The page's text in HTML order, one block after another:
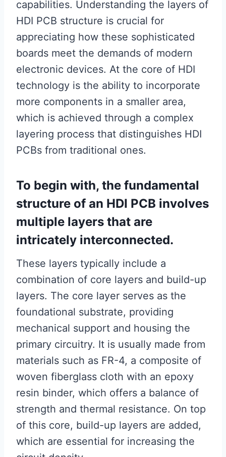
capabilities. Understanding the layers of
HDI PCB structure is crucial for
appreciating how these sophisticated
boards meet the demands of modern
electronic devices. At the core of HDI
technology is the ability to incorporate
more components in a smaller area,
which is achieved through a complex
layering process that distinguishes HDI
PCBs from traditional ones.
To begin with, the fundamental
structure of an HDI PCB involves
multiple layers that are
intricately interconnected.
These layers typically include a
combination of core layers and build-up
layers. The core layer serves as the
foundational substrate, providing
mechanical support and housing the
primary circuitry. It is usually made from
materials such as FR-4, a composite of
woven fiberglass cloth with an epoxy
resin binder, which offers a balance of
strength and thermal resistance. On top
of this core, build-up layers are added,
which are essential for increasing the